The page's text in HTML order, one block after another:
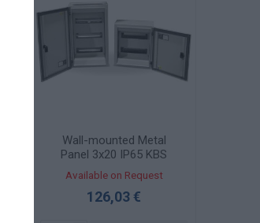
Wall-mounted Metal
Panel 3x20 IP65 KBS
4550-1
Available on Request
126,03 €